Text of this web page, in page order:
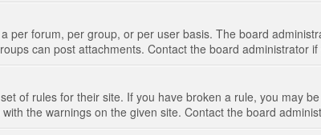
per forum, per group, or per user basis. The board
can post attachments. Contact the board administrator
of rules for their site. If you have broken a rule, you may
the warnings on the given site. Contact the board